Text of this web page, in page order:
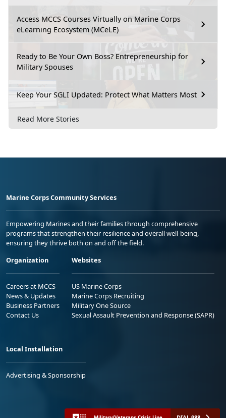
Access MCCS Courses Virtually on Marine Corps
eLearning Ecosystem (MCeLE)
Ready to Be Your Own Boss? Entrepreneurship for
Military Spouses
Keep Your SGLI Updated: Protect What Matters Most
Read More Stories
Marine Corps Community Services
Empowering Marines and their families through comprehensive
programs that strengthen their resilience and overall well-being,
ensuring they thrive both on and off the field.
Organization
Careers at MCCS
News & Updates
Business Partners
Contact Us
Websites
US Marine Corps
Marine Corps Recruiting
Military One Source
Sexual Assault Prevention and Response (SAPR)
Local Installation
Advertising & Sponsorship